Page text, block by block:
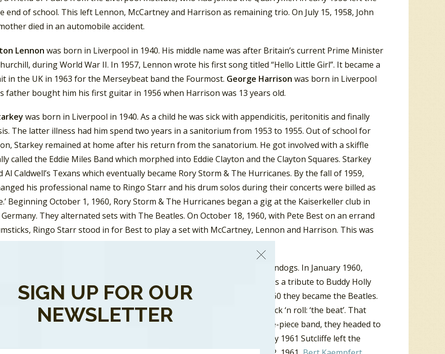
end of school. This left Lennon, McCartney and Harrison as remaining trio. On July 15, 1958, John
died in an automobile accident.
Lennon was born in Liverpool in 1940. His middle name was after Britain’s current Prime Minister
during World War II. In 1957, Lennon wrote his first song titled “Hello Little Girl”. It became a
in the UK in 1963 for the Merseybeat band the Fourmost. George Harrison was born in Liverpool
father bought him his first guitar in 1956 when Harrison was 13 years old.
was born in Liverpool in 1940. As a child he was sick with appendicitis, peritonitis and finally
The latter illness had him spend two years in a sanitorium from 1953 to 1955. Out of school for
Starkey remained at home after his return from the sanatorium. He got involved with a skiffle
called the Eddie Miles Band which morphed into Eddie Clayton and the Clayton Squares. Starkey
Al Caldwell’s Texans which eventually became Rory Storm & The Hurricanes. By the fall of 1959,
his professional name to Ringo Starr and his drum solos during their concerts were billed as
Beginning October 1, 1960, Rory Storm & The Hurricanes began a gig at the Kaiserkeller club in
They alternated sets with The Beatles. On October 18, 1960, with Pete Best on an errand
Ringo Starr stood in for Best to play a set with McCartney, Lennon and Harrison. This was
the Fab Four performed together.
went through some name changes, including Johnny and the Moondogs. In January 1960,
joined the band and suggested they name themselves the Beatals as a tribute to Buddy Holly
The name changed to the Silver Beetles in May and in August 1960 they became the Beatles.
was a cross between the insect cousin of a cricket and a nickname for rock ‘n roll: ‘the beat’. That
the Beatles hired Pete Best to become the bands drummer. Now a five-piece band, they headed to
on August 17, 1960, for a three-and-a-half month stint. In early 1961 Sutcliffe left the
SIGN UP FOR OUR
NEWSLETTER